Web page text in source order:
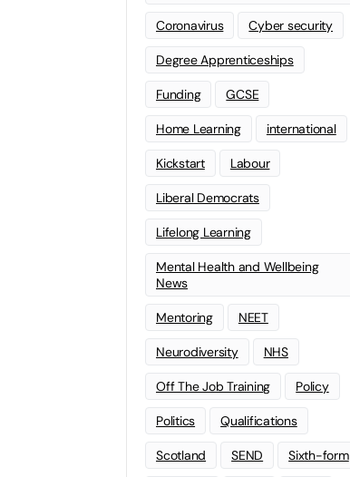
Coronavirus Cyber security
Degree Apprenticeships
Funding GCSE
Home Learning international
Kickstart Labour
Liberal Democrats
Lifelong Learning
Mental Health and Wellbeing
News
Mentoring NEET
Neurodiversity NHS
Off The Job Training Policy
Politics Qualifications
Scotland SEND Sixth-form